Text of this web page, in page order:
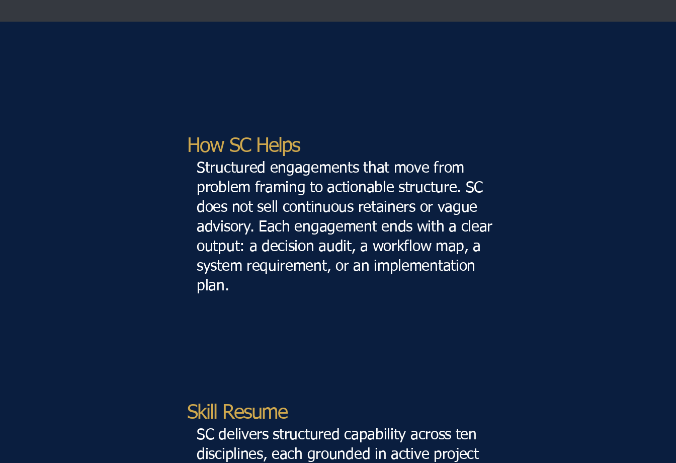
How SC Helps
Structured engagements that move from
problem framing to actionable structure. SC
does not sell continuous retainers or vague
advisory. Each engagement ends with a clear
output: a decision audit, a workflow map, a
system requirement, or an implementation
plan.
Skill Resume
SC delivers structured capability across ten
disciplines, each grounded in active project